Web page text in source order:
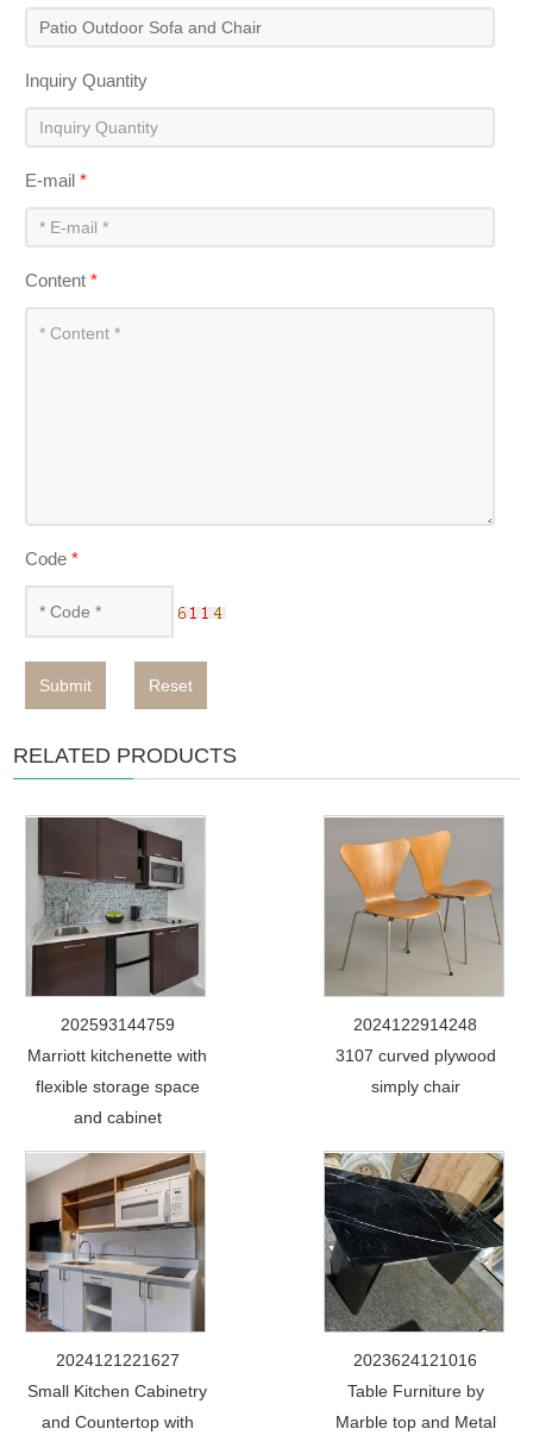
Inquiry Quantity
E-mail*
Content*
Code*
Submit Reset
RELATED PRODUCTS
202593144759
Marriott kitchenette with
flexible storage space
and cabinet
2024122914248
3107 curved plywood
simply chair
2024121221627
Small Kitchen Cabinetry
and Countertop with
2023624121016
Table Furniture by
Marble top and Metal